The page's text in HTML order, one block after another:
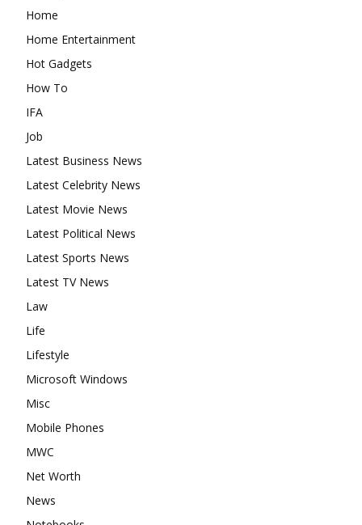
Home
Home Entertainment
Hot Gadgets
How To
IFA
Job
Latest Business News
Latest Celebrity News
Latest Movie News
Latest Political News
Latest Sports News
Latest TV News
Law
Life
Lifestyle
Microsoft Windows
Misc
Mobile Phones
MWC
Net Worth
News